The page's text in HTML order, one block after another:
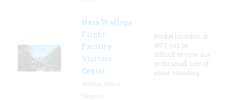
Nasa Wallops
Flight
Facility
Visitors
Center
Rocket launches at
WFF can be
difficult to view due
to the small size of
some sounding